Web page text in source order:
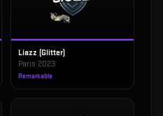
Liazz (Glitter)
Paris 2023
Remarkable